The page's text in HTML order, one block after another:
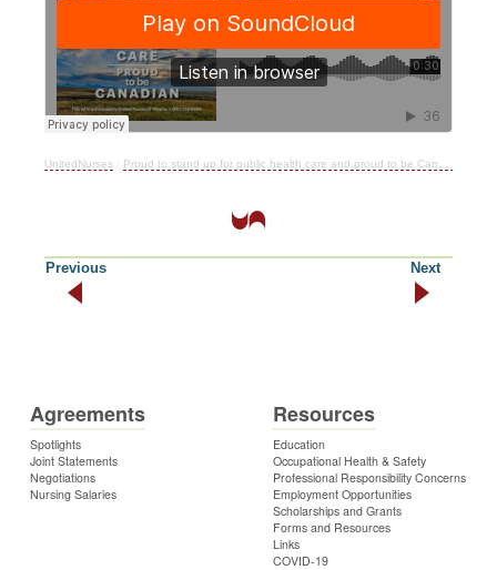
UnitedNurses · Proud to stand up for public health care and proud to be Canadian!
Previous Next
Agreements
Spotlights
Joint Statements
Negotiations
Nursing Salaries
Resources
Education
Occupational Health & Safety
Professional Responsibility Concerns
Employment Opportunities
Scholarships and Grants
Forms and Resources
Links
COVID-19